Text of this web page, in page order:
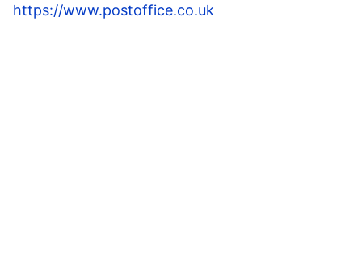
https://www.postoffice.co.uk